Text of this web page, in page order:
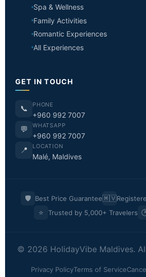
Spa & Wellness
Family Activities
Romantic Experiences
All Experiences
GET IN TOUCH
📞 PHONE
+960 992 7007
💬 WHATSAPP
+960 992 7007
📍 LOCATION
Malé, Maldives
🛡️ Best Price Guarantee🇲🇻
⭐ Trusted by 5,000+ Travelers
© 2026 HolidayVibe Maldives.
Privacy PolicyTerms of Service